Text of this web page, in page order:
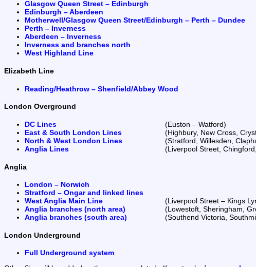
Glasgow Queen Street – Edinburgh
Edinburgh – Aberdeen
Motherwell/Glasgow Queen Street/Edinburgh – Perth – Dundee
Perth – Inverness
Aberdeen – Inverness
Inverness and branches north
West Highland Line
Elizabeth Line
Reading/Heathrow – Shenfield/Abbey Wood
London Overground
DC Lines
(Euston – Watford)
East & South London Lines
(Highbury, New Cross,
North & West London Lines
(Stratford, Willesden,
Anglia Lines
(Liverpool Street,
Anglia
London – Norwich
Stratford – Ongar and linked lines
West Anglia Main Line
(Liverpool Street – Kings
Anglia branches (north area)
(Lowestoft, Sheringham,
Anglia branches (south area)
(Southend Victoria,
London Underground
Full Underground system